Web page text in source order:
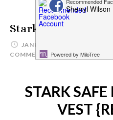
Stark Safe
JANUARY 15, 2015
COMMENT
STARK SAFE
VEST